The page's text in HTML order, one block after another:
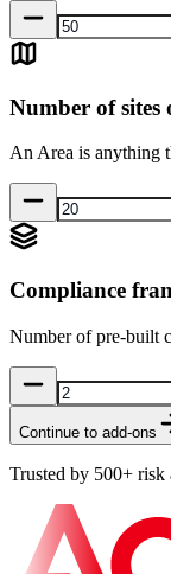
Number of sites
An Area is anything
Compliance
Number of pre-built
Continue to add-ons
Trusted by 500+ risk